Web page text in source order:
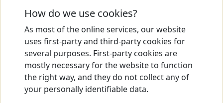
How do we use cookies?
As most of the online services, our website
uses first-party and third-party cookies for
several purposes. First-party cookies are
mostly necessary for the website to function
the right way, and they do not collect any of
your personally identifiable data.